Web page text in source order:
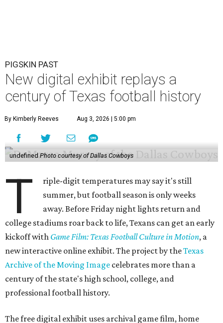
PIGSKIN PAST
New digital exhibit replays a
century of Texas football history
By Kimberly Reeves Aug 3, 2026 | 5:00 pm
undefined Photo courtesy of Dallas Cowboys
T
riple-digit temperatures may say it's still
summer, but football season is only weeks
away. Before Friday night lights return and
college stadiums roar back to life, Texans can get an early
kickoff with Game Film: Texas Football Culture in Motion, a
new interactive online exhibit. The project by theTexas
Archive of the Moving Image celebrates more than a
century of the state's high school, college, and
professional football history.
The free digital exhibit uses archival game film, home